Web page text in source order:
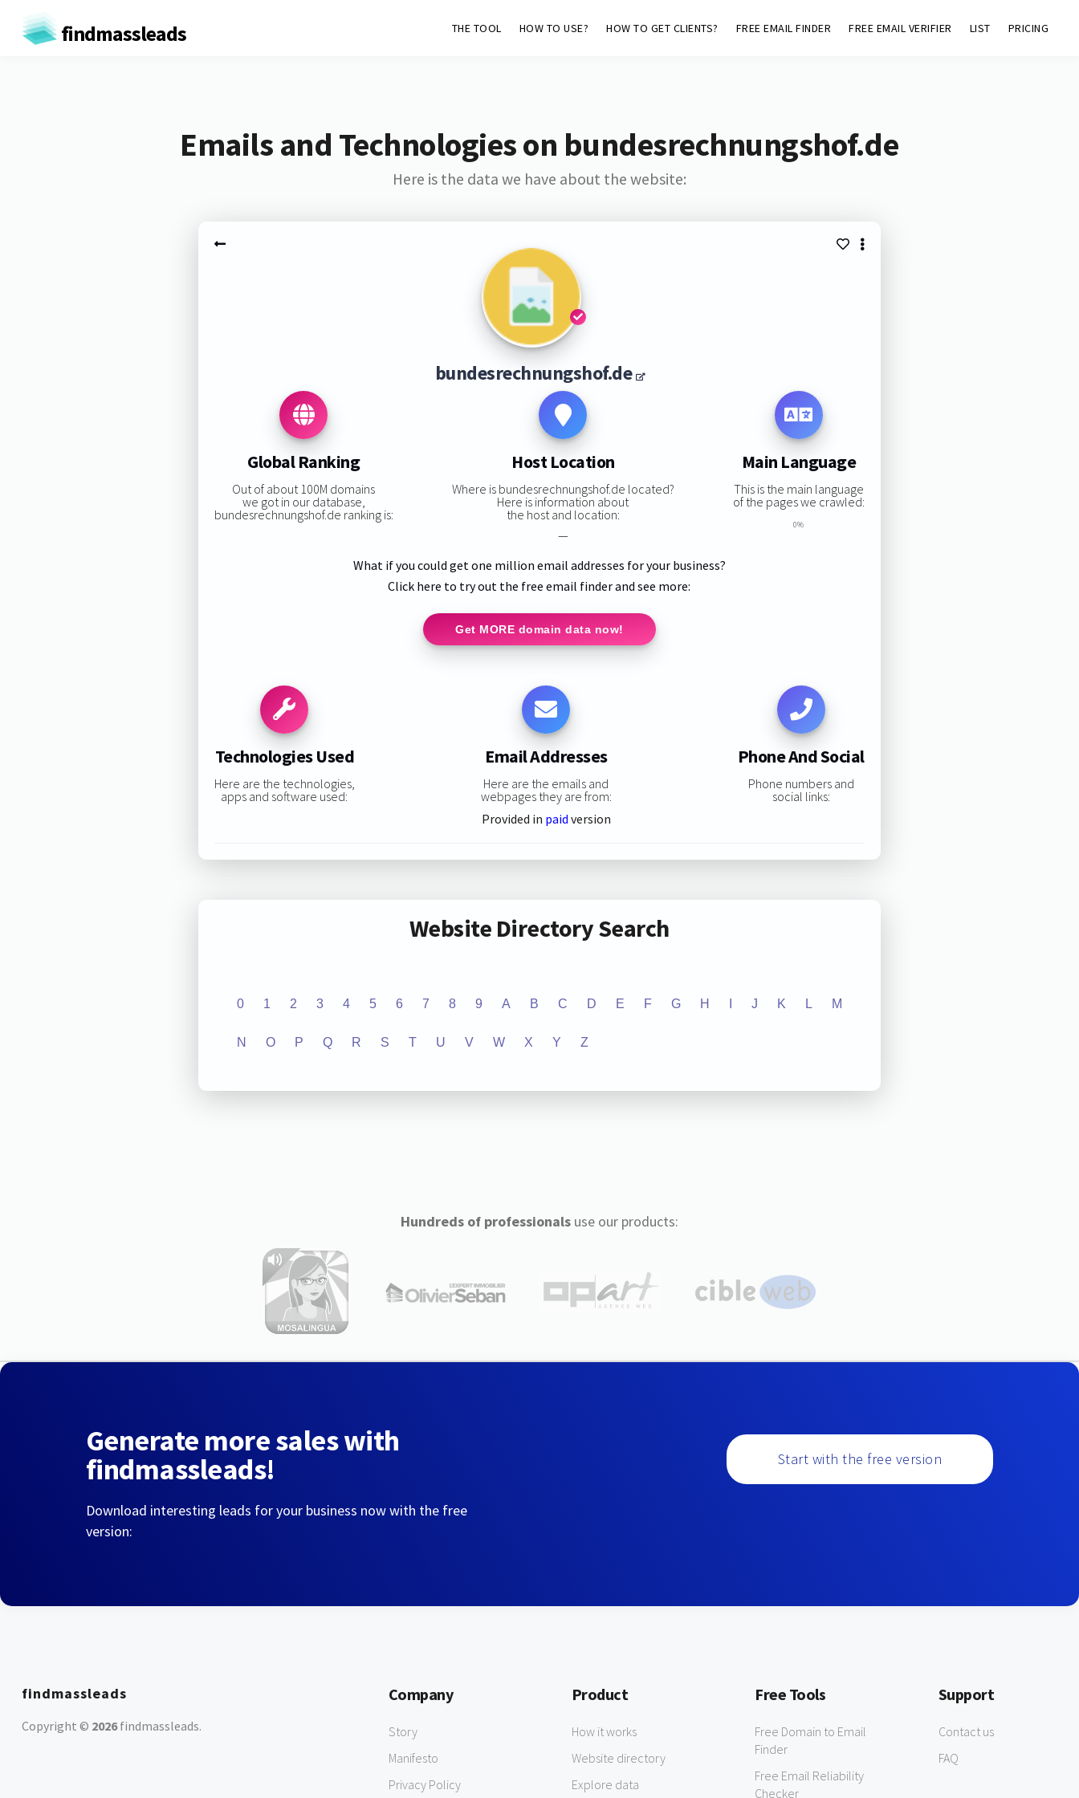
findmassleads THE TOOL HOW TO USE? HOW TO GET CLIENTS? FREE EMAIL FINDER FREE EMAIL VERIFIER LIST PRICING
Emails and Technologies on bundesrechnungshof.de
Here is the data we have about the website:
bundesrechnungshof.de
Global Ranking
Out of about 100M domains
we got in our database,
bundesrechnungshof.de ranking is:
Host Location
Where is bundesrechnungshof.de located?
Here is information about
the host and location:
—
Main Language
This is the main language
of the pages we crawled:
0%
What if you could get one million email addresses for your business?
Click here to try out the free email finder and see more:
Get MORE domain data now!
Technologies Used
Here are the technologies,
apps and software used:
Email Addresses
Here are the emails and
webpages they are from:
Provided in paid version
Phone And Social
Phone numbers and
social links:
Website Directory Search
0 1 2 3 4 5 6 7 8 9 A B C D E F G H J K L M
N O P Q R S T U V W X Y Z
Hundreds of professionalsuse our products:
Generate more sales with
findmassleads!
Download interesting leads for your business now with the free
version:
Start with the free version
findmassleads
Copyright © 2026findmassleads.
Company
Story
Manifesto
Privacy Policy
Product
How it works
Website directory
Explore data
Free Tools
Free Domain to Email
Finder
Free Email Reliability
Checker
Support
Contact us
FAQ